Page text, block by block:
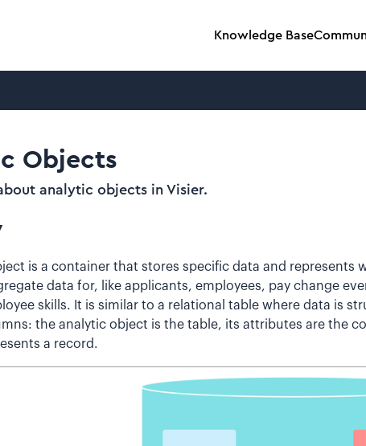
Knowledge Base
Objects
analytic objects in Visier.
is a container that stores specific data and represents
data for, like applicants, employees, pay change
skills. It is similar to a relational table where data is
the analytic object is the table, its attributes are the
a record.